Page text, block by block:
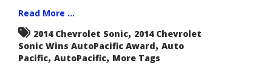
Read More ...
2014 Chevrolet Sonic, 2014 Chevrolet
Sonic Wins AutoPacific Award, Auto
Pacific, AutoPacific, More Tags